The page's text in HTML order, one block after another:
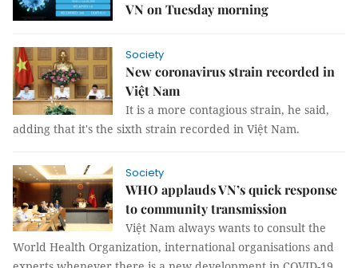
VN on Tuesday morning
Society
New coronavirus strain recorded in
Việt Nam
It is a more contagious strain, he said,
adding that it's the sixth strain recorded in Việt Nam.
Society
WHO applauds VN’s quick response
to community transmission
Việt Nam always wants to consult the
World Health Organization, international organisations and